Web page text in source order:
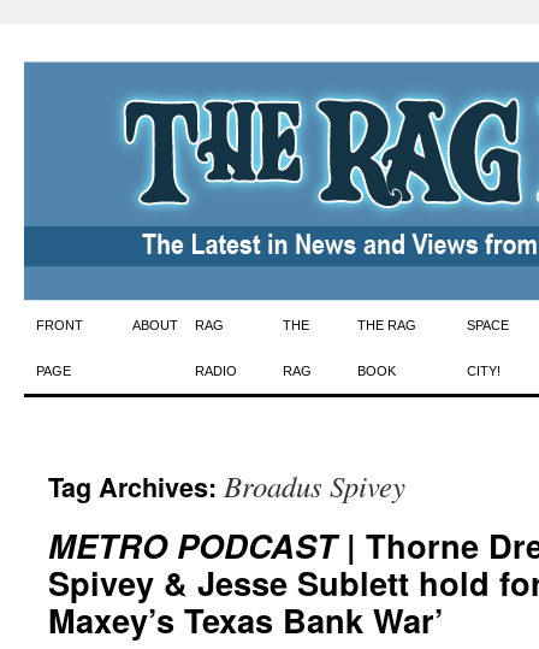
Skip
to
FRONT
PAGE
ABOUT RAG
RADIO
THE
RAG
THE RAG
BOOK
SPACE
CITY!
Tag Archives: Broadus Spivey
METRO PODCAST| Thorne
Spivey & Jesse Sublett hold
Maxey’s Texas Bank War’